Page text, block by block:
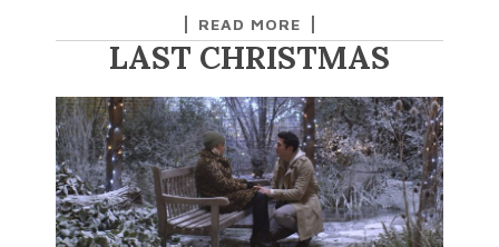
READ MORE
LAST CHRISTMAS